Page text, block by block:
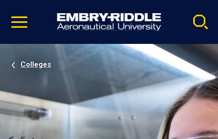
video
Navigation
Colleges